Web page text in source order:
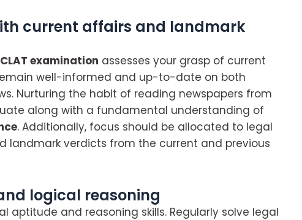
current affairs and landmark
CLAT examination assesses your grasp of current
well-informed and up-to-date on both
Nurturing the habit of reading newspapers from
along with a fundamental understanding of
. Additionally, focus should be allocated to legal
landmark verdicts from the current and previous
logical reasoning
aptitude and reasoning skills. Regularly solve legal